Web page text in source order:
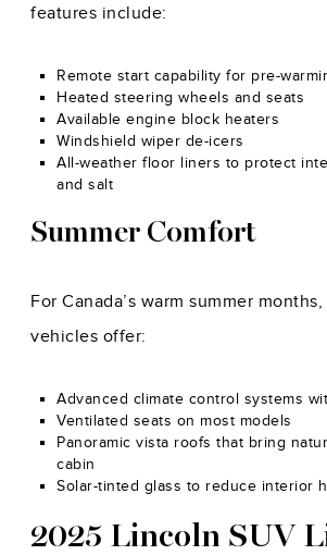
features include:
Remote start capability for pre-
Heated steering wheels and seats
Available engine block heaters
Windshield wiper de-icers
All-weather floor liners to protect
and salt
Summer Comfort
For Canada’s warm summer
vehicles offer:
Advanced climate control systems
Ventilated seats on most models
Panoramic vista roofs that bring
cabin
Solar-tinted glass to reduce interior
2025 Lincoln SUV